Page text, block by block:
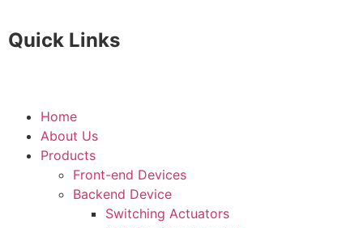
Quick Links
Home
About Us
Products
Front-end Devices
Backend Device
Switching Actuators